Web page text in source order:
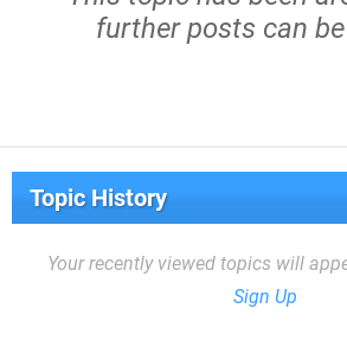
further posts can
Topic History
Your recently viewed topics will
Sign Up